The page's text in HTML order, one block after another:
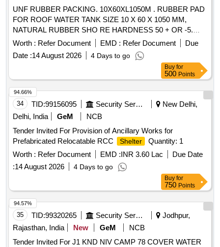
UNF RUBBER PACKING. 10X60XL1050M . RUBBER PAD
FOR ROOF WATER TANK SIZE 10 X 60 X 1050 MM,
NATURAL RUBBER SHO RE HARDNESS 50 + OR -5.
COLOUR: GREY OR BLACK. [ Warranty Period: 30 Months
after the date o f delivery ] ]
Worth : Refer Document EMD : Refer Document
Due
Date :14 August 2026 4 Days to go
Buy for
500 Points
34 TID:99156095 Security Services
New Delhi,
Delhi, India
GeM
NCB
Tender Invited For Provision of Ancillary Works for
Prefabricated Relocatable RCC
Shelter
Quantity: 1
Worth : Refer Document EMD :INR 3.60 Lac
Due Date
:14 August 2026 4 Days to go
94.66%
Buy for
750 Points
35 TID:99320265 Security Services
Jodhpur,
Rajasthan, India
New GeM
NCB
Tender Invited For J1 KND NIV CAMP 78 COVER WATER
94.57%